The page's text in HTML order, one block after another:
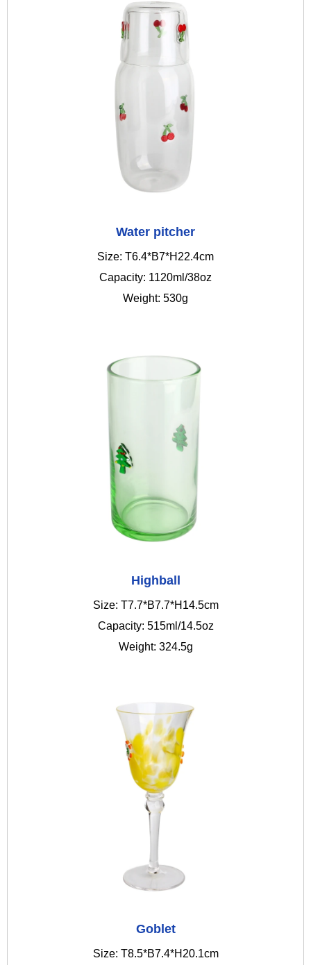
Water pitcher
Size: T6.4*B7*H22.4cm
Capacity: 1120ml/38oz
Weight: 530g
Highball
Size: T7.7*B7.7*H14.5cm
Capacity: 515ml/14.5oz
Weight: 324.5g
Goblet
Size: T8.5*B7.4*H20.1cm